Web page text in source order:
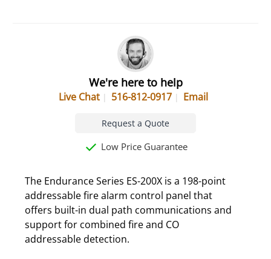
We're here to help
Live Chat 516-812-0917 Email
Request a Quote
Low Price Guarantee
The Endurance Series ES-200X is a 198-point
addressable fire alarm control panel that
offers built-in dual path communications and
support for combined fire and CO
addressable detection.